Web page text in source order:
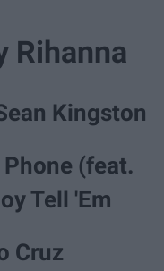
Rihanna
Kingston
(feat.
Tell 'Em
Cruz